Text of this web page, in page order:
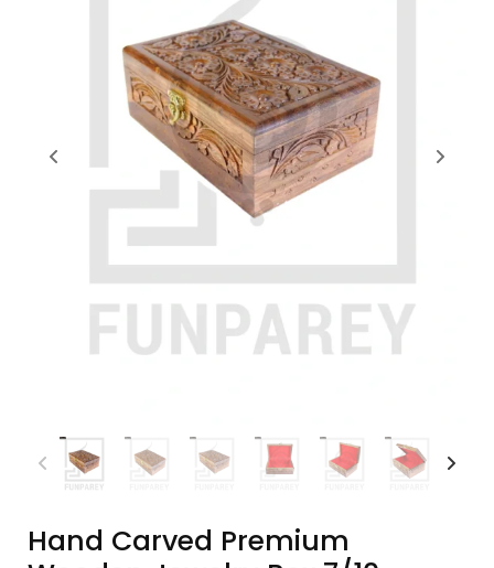
Hand Carved Premium